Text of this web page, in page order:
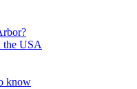
the USA
know